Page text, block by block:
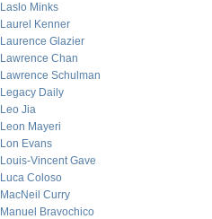
Laslo Minks
Laurel Kenner
Laurence Glazier
Lawrence Chan
Lawrence Schulman
Legacy Daily
Leo Jia
Leon Mayeri
Lon Evans
Louis-Vincent Gave
Luca Coloso
MacNeil Curry
Manuel Bravochico